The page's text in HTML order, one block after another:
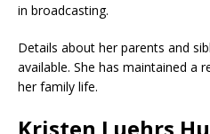
in broadcasting.
Details about her parents and
available. She has maintained a
her family life.
Kristen Luehrs